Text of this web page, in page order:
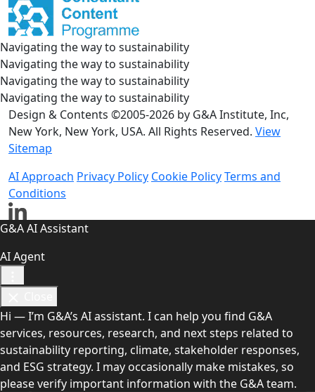
Navigating the way to sustainability
Navigating the way to sustainability
Navigating the way to sustainability
Navigating the way to sustainability
Design & Contents ©2005-2026 by G&A Institute, Inc,
New York, New York, USA. All Rights Reserved. View
Sitemap
AI Approach Privacy Policy Cookie PolicyTerms and
Conditions
G&A AI Assistant
AI Agent
Hi — I’m G&A’s AI assistant. I can help you find G&A
services, resources, research, and next steps related to
sustainability reporting, climate, stakeholder responses,
and ESG strategy. I may occasionally make mistakes, so
please verify important information with the G&A team.